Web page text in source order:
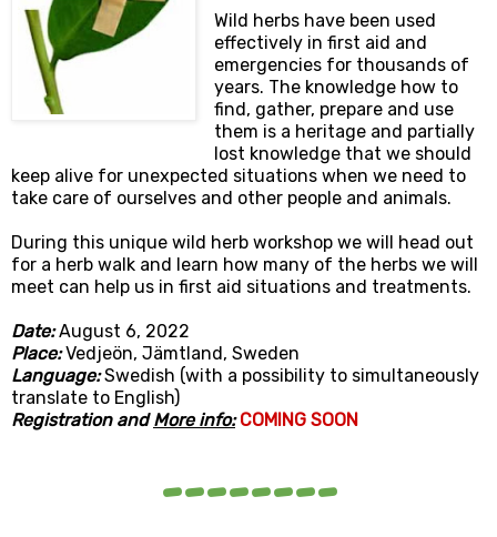
Wild herbs have been used
effectively in first aid and
emergencies for thousands of
years. The knowledge how to
find, gather, prepare and use
them is a heritage and partially
lost knowledge that we should
keep alive for unexpected situations when we need to
take care of ourselves and other people and animals.
During this unique wild herb workshop we will head out
for a herb walk and learn how many of the herbs we will
meet can help us in first aid situations and treatments.
Date:August 6, 2022
Place:Vedjeön, Jämtland, Sweden
Language:Swedish (with a possibility to simultaneously
translate to English)
Registration and More info: COMING SOON
--------